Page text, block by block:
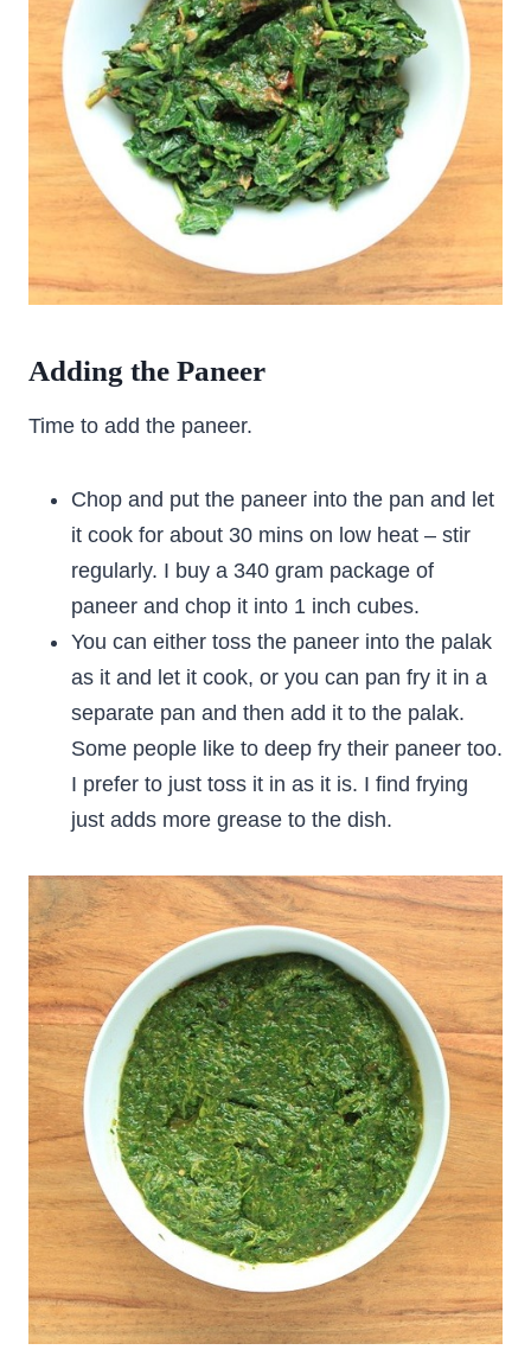
Adding the Paneer
Time to add the paneer.
Chop and put the paneer into the pan and let
it cook for about 30 mins on low heat – stir
regularly. I buy a 340 gram package of
paneer and chop it into 1 inch cubes.
You can either toss the paneer into the palak
as it and let it cook, or you can pan fry it in a
separate pan and then add it to the palak.
Some people like to deep fry their paneer too.
I prefer to just toss it in as it is. I find frying
just adds more grease to the dish.